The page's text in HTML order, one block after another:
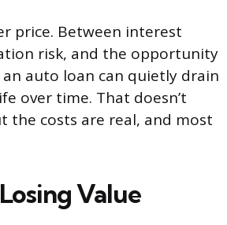
price. Between interest
risk, and the opportunity
auto loan can quietly drain
over time. That doesn’t
the costs are real, and most
Value